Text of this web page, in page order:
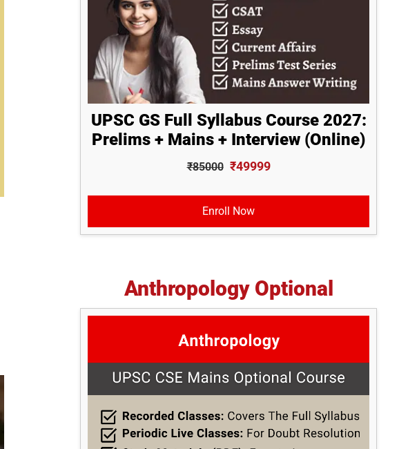
UPSC GS Full Syllabus Course 2027:
Prelims + Mains + Interview (Online)
₹85000 ₹49999
Enroll Now
Anthropology Optional